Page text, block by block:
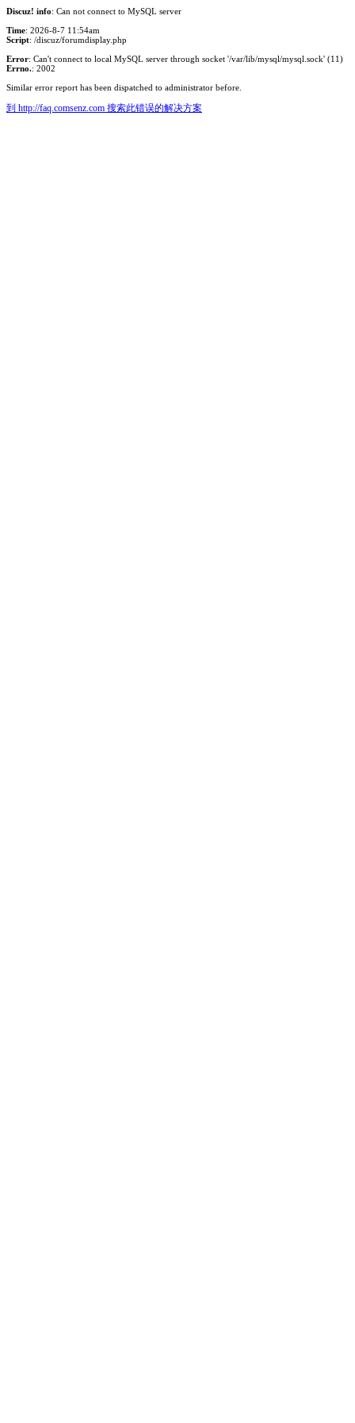
Discuz! info: Can not connect to MySQL server
Time: 2026-8-7 11:54am
Script: /discuz/forumdisplay.php
Error: Can't connect to local MySQL server through socket '/var/lib/mysql/mysql.sock' (11)
Errno.: 2002
Similar error report has been dispatched to administrator before.
到 http://faq.comsenz.com 搜索此错误的解决方案